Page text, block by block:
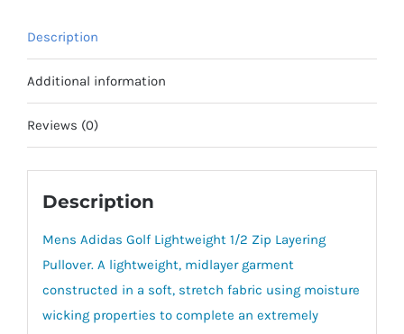
Description
Additional information
Reviews (0)
Description
Mens Adidas Golf Lightweight 1/2 Zip Layering
Pullover. A lightweight, midlayer garment
constructed in a soft, stretch fabric using moisture
wicking properties to complete an extremely